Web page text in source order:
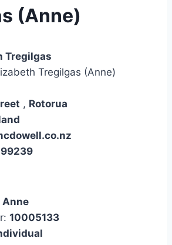
(Anne)
Tregilgas
Tregilgas (Anne)
, Rotorua
Anne
10005133